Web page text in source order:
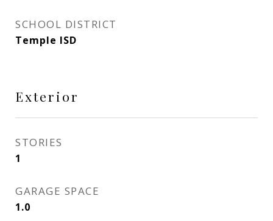
SCHOOL DISTRICT
Temple ISD
Exterior
STORIES
1
GARAGE SPACE
1.0